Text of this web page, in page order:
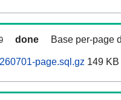
done Base per-page
page.sql.gz 149 KB